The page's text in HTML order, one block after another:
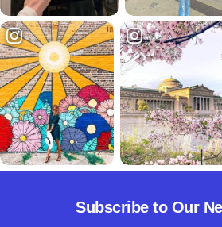
Subscribe to Our